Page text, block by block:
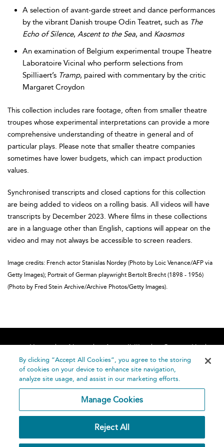
A selection of avant-garde street and dance performances
by the vibrant Danish troupe Odin Teatret, such as The
Echo of Silence, Ascent to the Sea, and Kaosmos
An examination of Belgium experimental troupe Theatre
Laboratoire Vicinal who perform selections from
Spilliaert’s Tramp, paired with commentary by the critic
Margaret Croydon
This collection includes rare footage, often from smaller theatre
troupes whose experimental interpretations can provide a more
comprehensive understanding of theatre in general and of
particular plays. Please note that smaller theatre companies
sometimes have lower budgets, which can impact production
values.
Synchronised transcripts and closed captions for this collection
are being added to videos on a rolling basis. All videos will have
transcripts by December 2023. Where films in these collections
are in a language other than English, captions will appear on the
video and may not always be accessible to screen readers.
Image credits: French actor Stanislas Nordey (Photo by Loic Venance/AFP via
Getty Images); Portrait of German playwright Bertolt Brecht (1898 - 1956)
(Photo by Fred Stein Archive/Archive Photos/Getty Images).
Home About Accessibility
Contact Us
Help
Publishing
By clicking “Accept All Cookies”, you agree to the storing
of cookies on your device to enhance site navigation,
analyze site usage, and assist in our marketing efforts.
Manage Cookies
Reject All